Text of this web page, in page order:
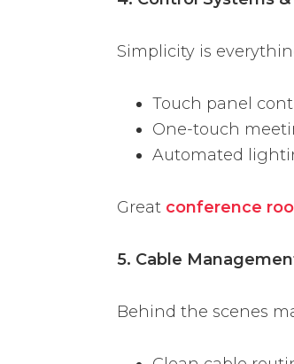
Simplicity is
Touch panel
One-touch
Automated
Great conference
5. Cable
Behind the scenes